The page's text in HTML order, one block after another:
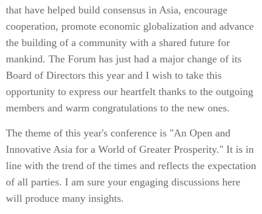
that have helped build consensus in Asia, encourage
cooperation, promote economic globalization and advance
the building of a community with a shared future for
mankind. The Forum has just had a major change of its
Board of Directors this year and I wish to take this
opportunity to express our heartfelt thanks to the outgoing
members and warm congratulations to the new ones.
The theme of this year's conference is "An Open and
Innovative Asia for a World of Greater Prosperity." It is in
line with the trend of the times and reflects the expectation
of all parties. I am sure your engaging discussions here
will produce many insights.